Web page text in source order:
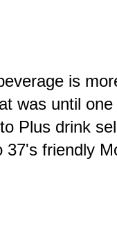
is
was until
Plus drink
37's friendly